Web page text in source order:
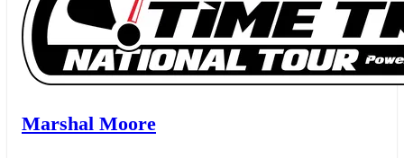
Marshal Moore